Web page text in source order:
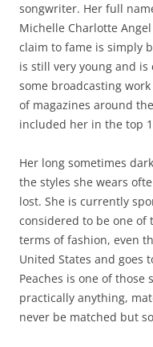
songwriter. Her full
Michelle Charlotte Angel
claim to fame is simply
is still very young and
some broadcasting
of magazines around
included her in the top
Her long sometimes
the styles she wears
lost. She is currently
considered to be one of
terms of fashion, even
United States and goes
Peaches is one of
practically anything,
never be matched but